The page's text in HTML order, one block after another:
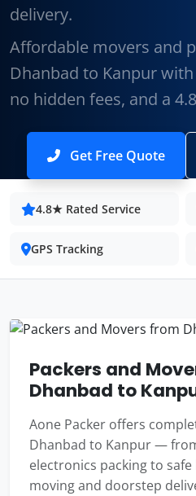
delivery.
Affordable movers and
Dhanbad to Kanpur
no hidden fees, and a
Get Free Quote
4.8★ Rated Service
GPS Tracking
Packers and
Dhanbad to
Aone Packer offers
Dhanbad to Kanpur —
electronics packing to
moving and doorstep